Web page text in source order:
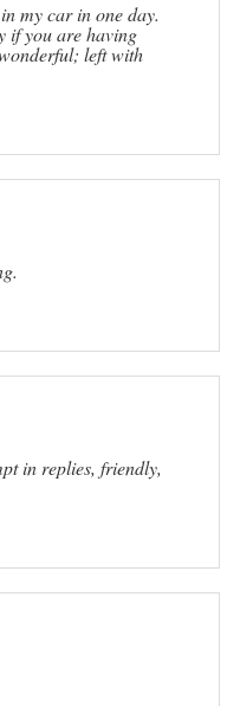
my car in one day.
if you are having
left with
in replies, friendly,